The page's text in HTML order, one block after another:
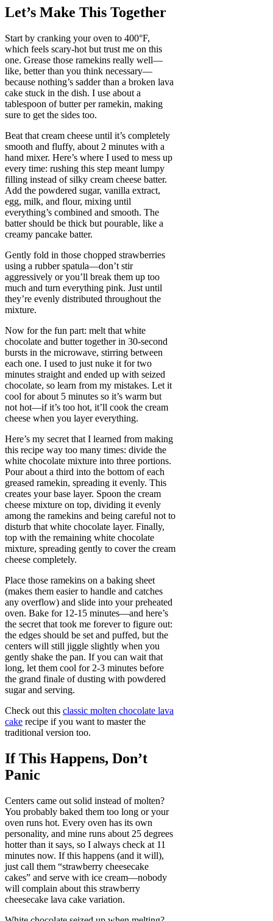
Let’s Make This Together
Start by cranking your oven to 400°F,
which feels scary-hot but trust me on this
one. Grease those ramekins really well—
like, better than you think necessary—
because nothing’s sadder than a broken lava
cake stuck in the dish. I use about a
tablespoon of butter per ramekin, making
sure to get the sides too.
Beat that cream cheese until it’s completely
smooth and fluffy, about 2 minutes with a
hand mixer. Here’s where I used to mess up
every time: rushing this step meant lumpy
filling instead of silky cream cheese batter.
Add the powdered sugar, vanilla extract,
egg, milk, and flour, mixing until
everything’s combined and smooth. The
batter should be thick but pourable, like a
creamy pancake batter.
Gently fold in those chopped strawberries
using a rubber spatula—don’t stir
aggressively or you’ll break them up too
much and turn everything pink. Just until
they’re evenly distributed throughout the
mixture.
Now for the fun part: melt that white
chocolate and butter together in 30-second
bursts in the microwave, stirring between
each one. I used to just nuke it for two
minutes straight and ended up with seized
chocolate, so learn from my mistakes. Let it
cool for about 5 minutes so it’s warm but
not hot—if it’s too hot, it’ll cook the cream
cheese when you layer everything.
Here’s my secret that I learned from making
this recipe way too many times: divide the
white chocolate mixture into three portions.
Pour about a third into the bottom of each
greased ramekin, spreading it evenly. This
creates your base layer. Spoon the cream
cheese mixture on top, dividing it evenly
among the ramekins and being careful not to
disturb that white chocolate layer. Finally,
top with the remaining white chocolate
mixture, spreading gently to cover the cream
cheese completely.
Place those ramekins on a baking sheet
(makes them easier to handle and catches
any overflow) and slide into your preheated
oven. Bake for 12-15 minutes—and here’s
the secret that took me forever to figure out:
the edges should be set and puffed, but the
centers will still jiggle slightly when you
gently shake the pan. If you can wait that
long, let them cool for 2-3 minutes before
the grand finale of dusting with powdered
sugar and serving.
Check out this classic molten chocolate lava
cake recipe if you want to master the
traditional version too.
If This Happens, Don’t
Panic
Centers came out solid instead of molten?
You probably baked them too long or your
oven runs hot. Every oven has its own
personality, and mine runs about 25 degrees
hotter than it says, so I always check at 11
minutes now. If this happens (and it will),
just call them “strawberry cheesecake
cakes” and serve with ice cream—nobody
will complain about this strawberry
cheesecake lava cake variation.